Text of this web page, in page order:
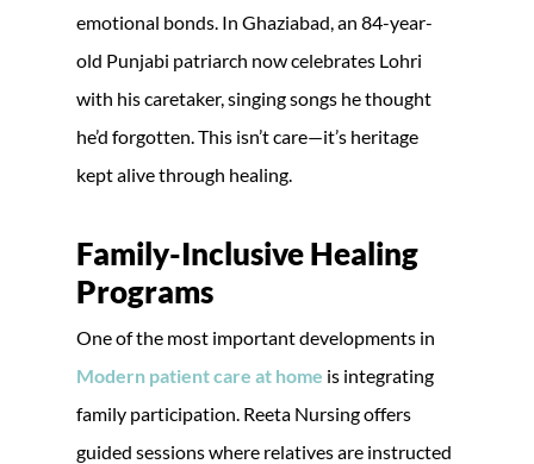
emotional bonds. In Ghaziabad, an 84-year-
old Punjabi patriarch now celebrates Lohri
with his caretaker, singing songs he thought
he’d forgotten. This isn’t care—it’s heritage
kept alive through healing.
Family-Inclusive Healing
Programs
One of the most important developments in
Modern patient care at home is integrating
family participation. Reeta Nursing offers
guided sessions where relatives are instructed